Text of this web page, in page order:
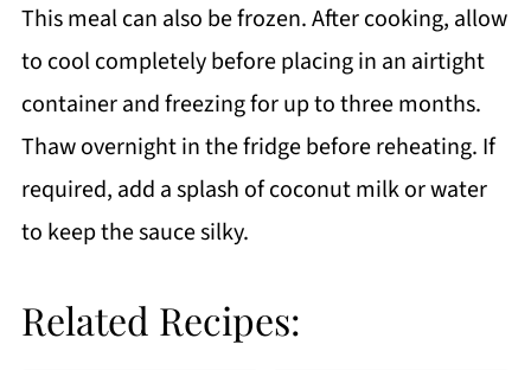
This meal can also be frozen. After cooking, allow
to cool completely before placing in an airtight
container and freezing for up to three months.
Thaw overnight in the fridge before reheating. If
required, add a splash of coconut milk or water
to keep the sauce silky.
Related Recipes: